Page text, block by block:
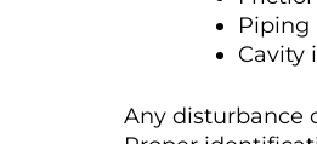
Piping
Cavity
Any disturbance